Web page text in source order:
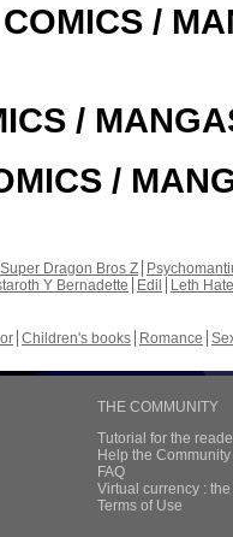
/
/
/
Super Dragon Bros Z
Y Bernadette Edil
Leth Hate
Children's books Romance
THE COMMUNITY
Tutorial for the
Help the
FAQ
Virtual currency :
Terms of Use